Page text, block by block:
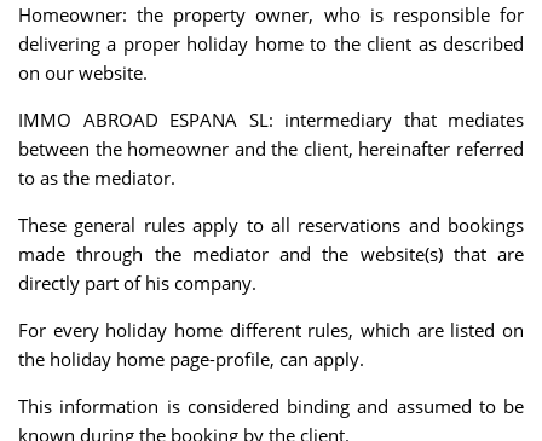
Homeowner: the property owner, who is responsible for
delivering a proper holiday home to the client as described
on our website.
IMMO ABROAD ESPANA SL: intermediary that mediates
between the homeowner and the client, hereinafter referred
to as the mediator.
These general rules apply to all reservations and bookings
made through the mediator and the website(s) that are
directly part of his company.
For every holiday home different rules, which are listed on
the holiday home page-profile, can apply.
This information is considered binding and assumed to be
known during the booking by the client.